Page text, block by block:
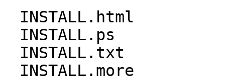
INSTALL.html
INSTALL.ps
INSTALL.txt
INSTALL.more